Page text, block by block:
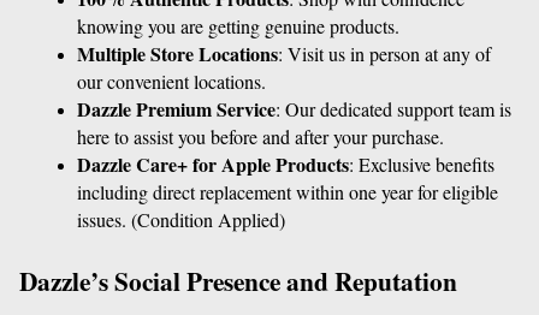
knowing you are getting genuine products.
Multiple Store Locations: Visit us in person at any of
our convenient locations.
Dazzle Premium Service: Our dedicated support team is
here to assist you before and after your purchase.
Dazzle Care+ for Apple Products: Exclusive benefits
including direct replacement within one year for eligible
issues. (Condition Applied)
Dazzle’s Social Presence and Reputation